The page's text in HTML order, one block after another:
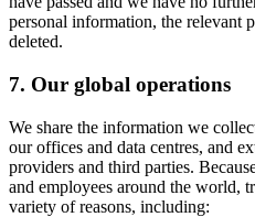
personal information, the relevant
deleted.
7. Our global operations
We share the information we
our offices and data centres, and
providers and third parties.
and employees around the world,
variety of reasons, including: